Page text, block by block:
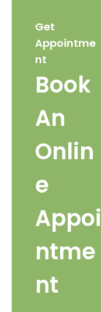
Get
Appointme
nt
Book
An
Onlin
e
Appoi
ntme
nt